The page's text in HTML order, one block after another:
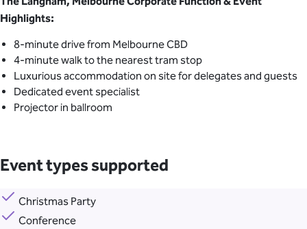
Highlights:
8-minute drive from Melbourne CBD
4-minute walk to the nearest tram stop
Luxurious accommodation on site for delegates and guests
Dedicated event specialist
Projector in ballroom
Event types supported
Christmas Party
Conference